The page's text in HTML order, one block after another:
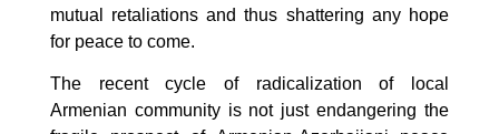
mutual retaliations and thus shattering any hope
for peace to come.
The recent cycle of radicalization of local
Armenian community is not just endangering the